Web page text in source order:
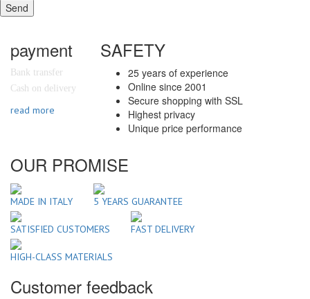
Send
payment
Bank transfer
Cash on delivery
read more
SAFETY
25 years of experience
Online since 2001
Secure shopping with SSL
Highest privacy
Unique price performance
OUR PROMISE
MADE IN ITALY 5 YEARS GUARANTEE
SATISFIED CUSTOMERS FAST DELIVERY
HIGH-CLASS MATERIALS
Customer feedback